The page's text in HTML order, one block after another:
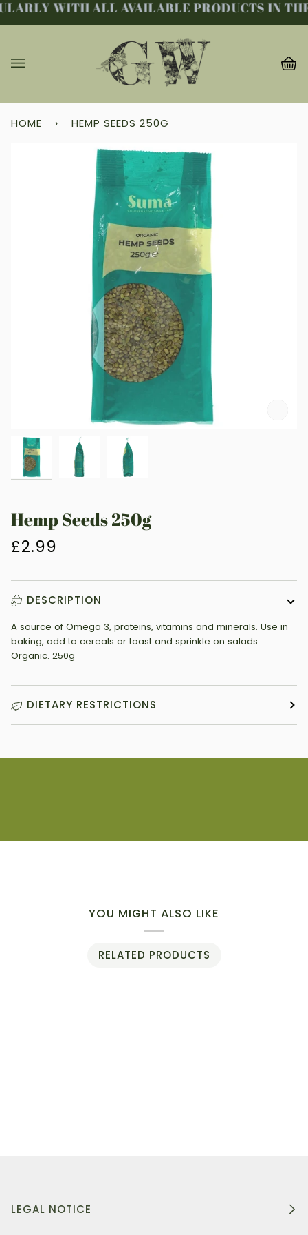
Skip
WITH ALL AVAILABLE PRODUCTS IN THE
HOME › HEMP SEEDS 250G
Hemp Seeds 250g
£2.99
DESCRIPTION
A source of Omega 3, proteins, vitamins and minerals. Use in
baking, add to cereals or toast and sprinkle on salads.
Organic. 250g
DIETARY RESTRICTIONS
YOU MIGHT ALSO LIKE
RELATED PRODUCTS
LEGAL NOTICE